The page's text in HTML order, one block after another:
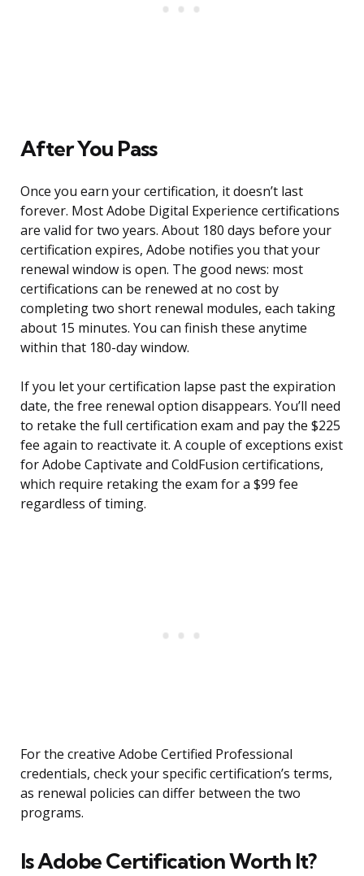
After You Pass
Once you earn your certification, it doesn’t last
forever. Most Adobe Digital Experience certifications
are valid for two years. About 180 days before your
certification expires, Adobe notifies you that your
renewal window is open. The good news: most
certifications can be renewed at no cost by
completing two short renewal modules, each taking
about 15 minutes. You can finish these anytime
within that 180-day window.
If you let your certification lapse past the expiration
date, the free renewal option disappears. You’ll need
to retake the full certification exam and pay the $225
fee again to reactivate it. A couple of exceptions exist
for Adobe Captivate and ColdFusion certifications,
which require retaking the exam for a $99 fee
regardless of timing.
For the creative Adobe Certified Professional
credentials, check your specific certification’s terms,
as renewal policies can differ between the two
programs.
Is Adobe Certification Worth It?